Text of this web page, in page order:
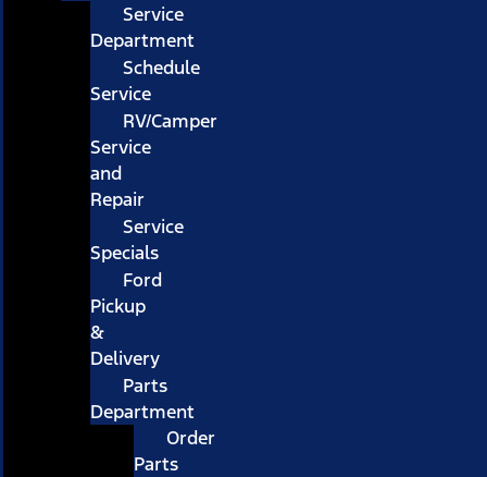
Service
Department
Schedule
Service
RV/Camper
Service
and
Repair
Service
Specials
Ford
Pickup
&
Delivery
Parts
Department
Order
Parts